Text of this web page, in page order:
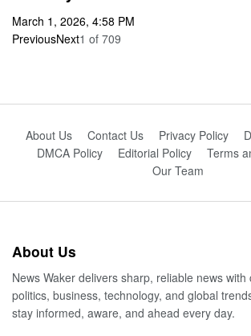
March 1, 2026, 4:58 PM
PreviousNext1 of 709
About Us Contact Us Privacy Policy
DMCA Policy
Editorial Policy
Terms
Our Team
About Us
News Waker delivers sharp, reliable news with
politics, business, technology, and global
stay informed, aware, and ahead every day.